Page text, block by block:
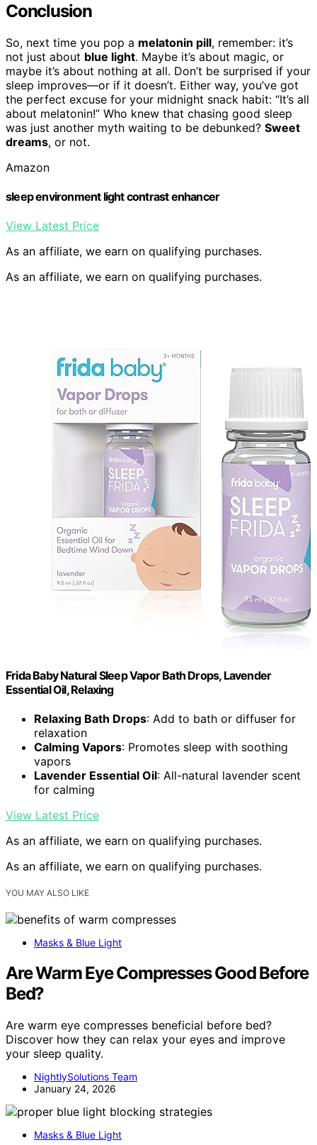
Conclusion
So, next time you pop a melatonin pill, remember: it’s
not just about blue light. Maybe it’s about magic, or
maybe it’s about nothing at all. Don’t be surprised if your
sleep improves—or if it doesn’t. Either way, you’ve got
the perfect excuse for your midnight snack habit: “It’s all
about melatonin!” Who knew that chasing good sleep
was just another myth waiting to be debunked? Sweet
dreams, or not.
Amazon
sleep environment light contrast enhancer
View Latest Price
As an affiliate, we earn on qualifying purchases.
As an affiliate, we earn on qualifying purchases.
Frida Baby Natural Sleep Vapor Bath Drops, Lavender
Essential Oil, Relaxing
Relaxing Bath Drops: Add to bath or diffuser for
relaxation
Calming Vapors: Promotes sleep with soothing
vapors
Lavender Essential Oil: All-natural lavender scent
for calming
View Latest Price
As an affiliate, we earn on qualifying purchases.
As an affiliate, we earn on qualifying purchases.
YOU MAY ALSO LIKE
Masks & Blue Light
Are Warm Eye Compresses Good Before
Bed?
Are warm eye compresses beneficial before bed?
Discover how they can relax your eyes and improve
your sleep quality.
NightlySolutions Team
January 24, 2026
Masks & Blue Light